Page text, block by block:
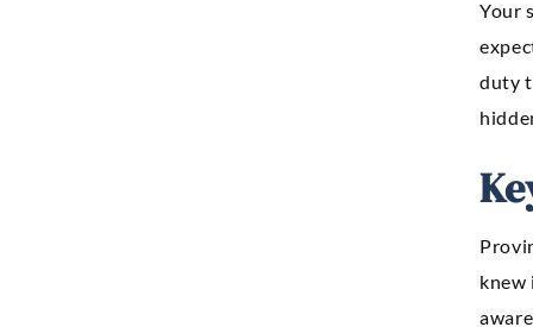
Your
duty
knew